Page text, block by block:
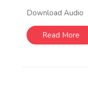
Download Audio
Read More